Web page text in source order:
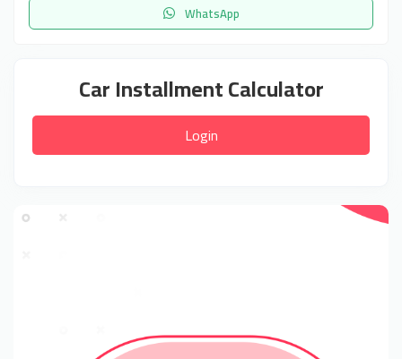
WhatsApp
Car Installment Calculator
Login